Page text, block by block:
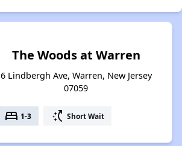
The Woods at Warren
6 Lindbergh Ave, Warren, New Jersey
07059
bed 1-3 switch_access_shortcut Short Wait